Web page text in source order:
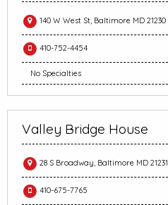
140 W West St, Baltimore MD 21230
410-752-4454
No Specialties
Valley Bridge House
28 S Broadway, Baltimore MD 21231
410-675-7765